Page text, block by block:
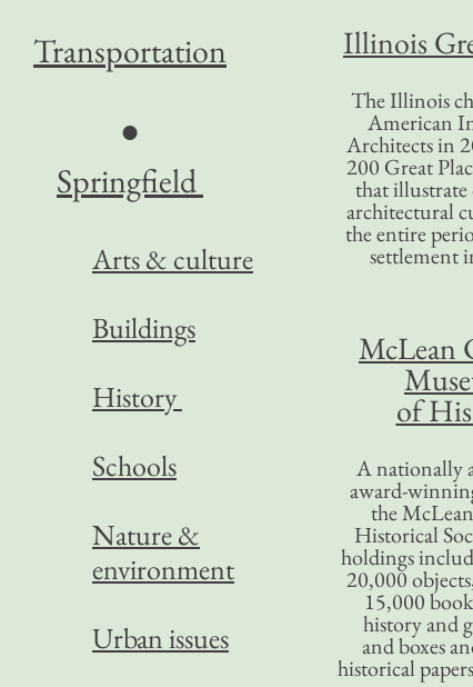
Illinois
The Illinois
American
Architects in
200 Great
that
architectural
the entire
settlement
McLean
of
A nationally
award-
the
Historical
holdings
20,000
15,000
history and
and boxes
historical
Transportation
●
Springfield
Arts & culture
Buildings
History
Schools
Nature &
environment
Urban issues